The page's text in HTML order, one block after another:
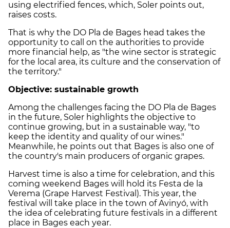
using electrified fences, which, Soler points out,
raises costs.
That is why the DO Pla de Bages head takes the
opportunity to call on the authorities to provide
more financial help, as "the wine sector is strategic
for the local area, its culture and the conservation of
the territory."
Objective: sustainable growth
Among the challenges facing the DO Pla de Bages
in the future, Soler highlights the objective to
continue growing, but in a sustainable way, "to
keep the identity and quality of our wines."
Meanwhile, he points out that Bages is also one of
the country's main producers of organic grapes.
Harvest time is also a time for celebration, and this
coming weekend Bages will hold its Festa de la
Verema (Grape Harvest Festival). This year, the
festival will take place in the town ofAvinyó, with
the idea of celebrating future festivals in a different
place in Bages each year.